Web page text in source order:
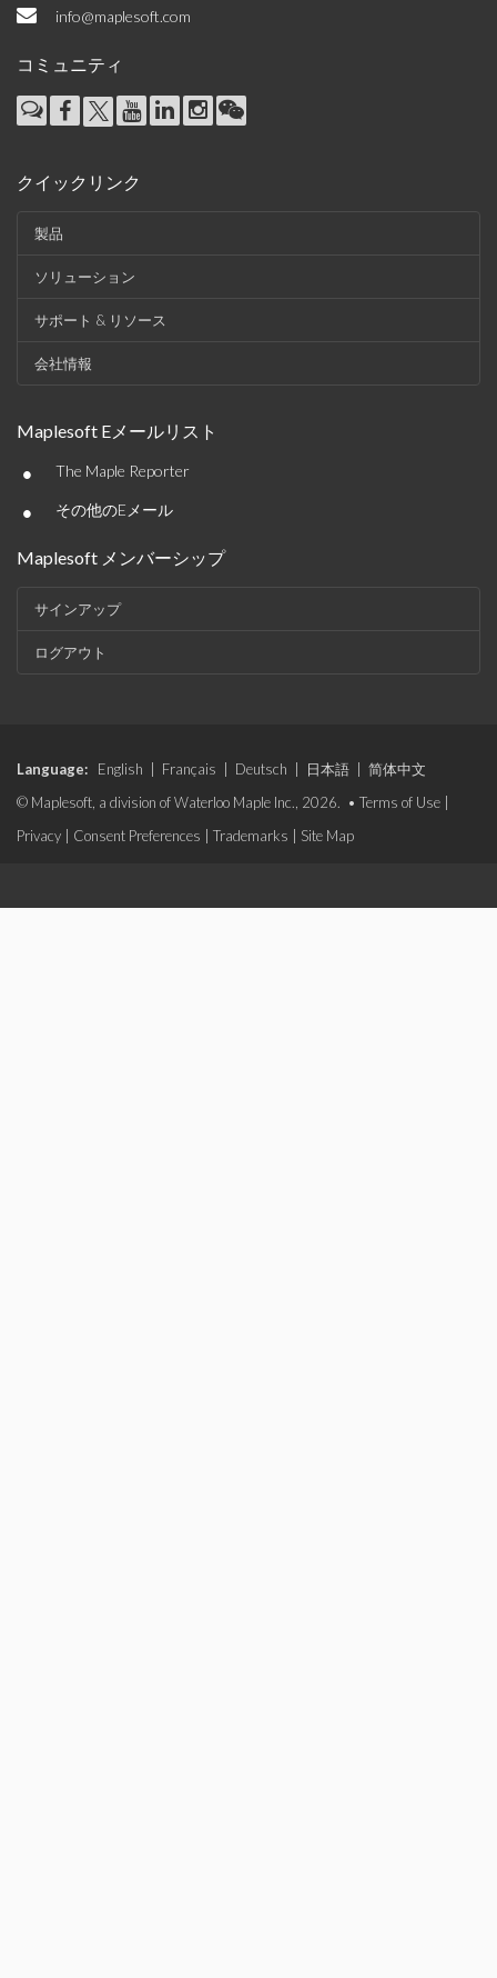
info@maplesoft.com
コミュニティ
クイックリンク
製品
ソリューション
サポート & リソース
会社情報
Maplesoft Eメールリスト
• The Maple Reporter
• その他のEメール
Maplesoft メンバーシップ
サインアップ
ログアウト
Language: English Français Deutsch 日本語
简体中文
© Maplesoft, a division of Waterloo Maple Inc., 2026. • Terms of Use
Privacy
Consent Preferences Trademarks Site Map